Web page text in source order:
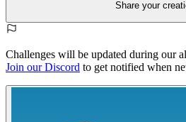
Share your
Challenges will be updated during our
Join our Discord to get notified when